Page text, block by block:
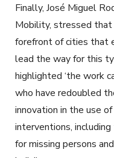
Finally, José Miguel
Mobility, stressed that
forefront of cities that
lead the way for this
highlighted ‘the work
who have redoubled
innovation in the use
interventions,
for missing persons